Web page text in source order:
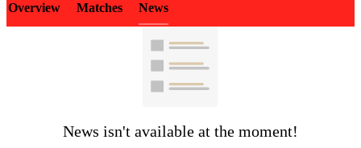
Element
Overview Matches News
News isn't available at the moment!